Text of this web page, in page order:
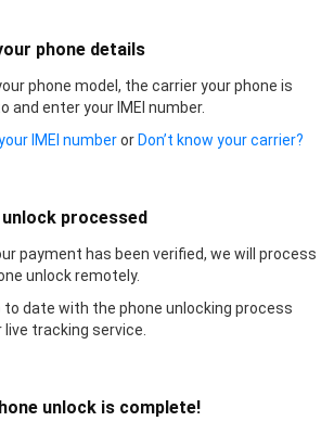
phone details
phone model, the carrier your phone is
and enter your IMEI number.
IMEI numberor Don’t know your carrier?
unlock processed
payment has been verified, we will process
unlock remotely.
to date with the phone unlocking process
live tracking service.
unlock is complete!